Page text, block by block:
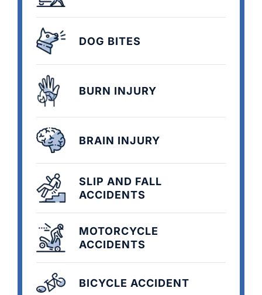
DOG BITES
BURN INJURY
BRAIN INJURY
SLIP AND FALL
ACCIDENTS
MOTORCYCLE
ACCIDENTS
BICYCLE ACCIDENT